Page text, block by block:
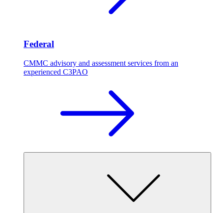
Federal
CMMC advisory and assessment services from an
experienced C3PAO